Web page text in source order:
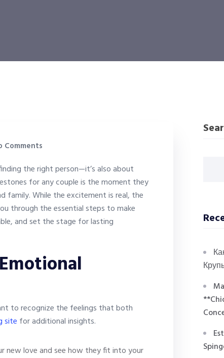
Comments
the right person—it’s also about
for any couple is the moment they
family. While the excitement is real, the
through the essential steps to make
and set the stage for lasting
to recognize the feelings that both
site for additional insights.
new love and see how they fit into your